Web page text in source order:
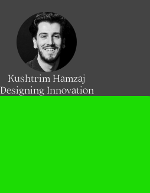
Kushtrim Hamzaj
Designing Innovation